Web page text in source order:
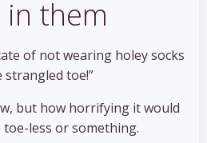
them
of not wearing holey socks
strangled toe!”
but how horrifying it would
less or something.